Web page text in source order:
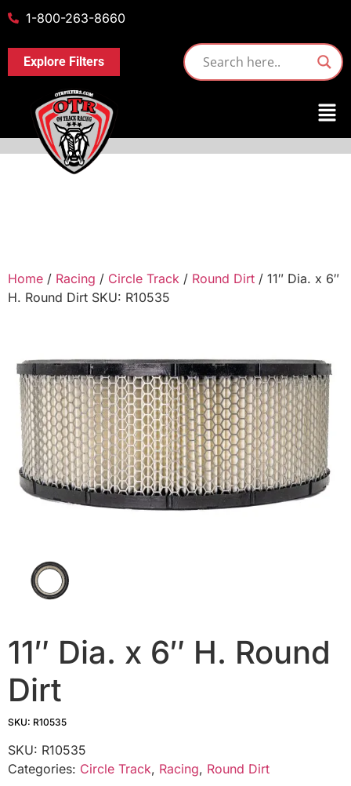
1-800-263-8660
Explore Filters
Home / Racing / Circle Track / Round Dirt / 11″ Dia. x 6″
H. Round Dirt SKU: R10535
11″ Dia. x 6″ H. Round
Dirt
SKU: R10535
SKU: R10535
Categories: Circle Track, Racing, Round Dirt